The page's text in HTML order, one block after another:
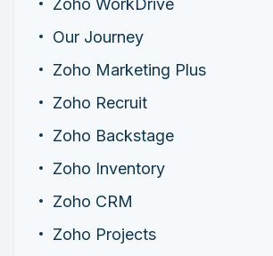
Our Journey
Zoho Marketing Plus
Zoho Recruit
Zoho Backstage
Zoho Inventory
Zoho CRM
Zoho Projects